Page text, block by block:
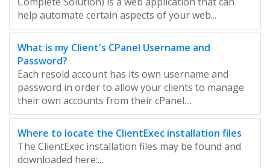
help automate certain aspects of your web...
What is my Client's CPanel Username and
Password?
Each resold account has its own username and
password in order to allow your clients to manage
their own accounts from their cPanel....
Where to locate the ClientExec installation files
The ClientExec installation files may be found and
downloaded here:...